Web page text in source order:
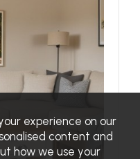
experience on our
content and
how we use your